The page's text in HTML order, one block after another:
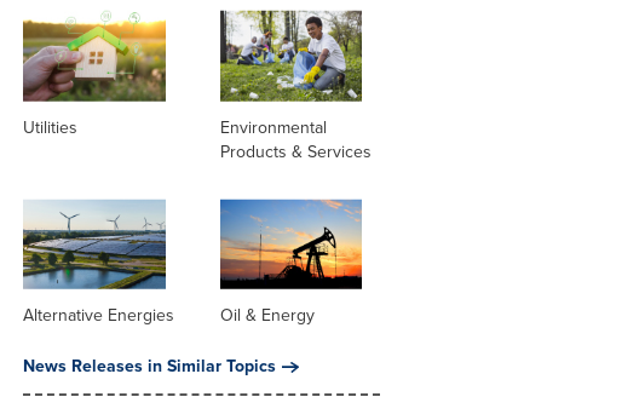
Utilities
Environmental
Products & Services
Alternative Energies
Oil & Energy
News Releases in Similar Topics